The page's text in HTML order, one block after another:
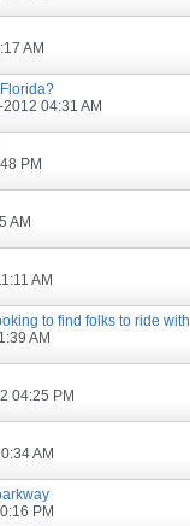
AM
04:31 AM
PM
AM
AM
to find folks to ride with
AM
04:25 PM
AM
PM